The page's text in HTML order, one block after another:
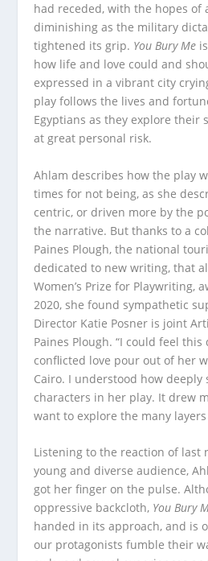
had receded, with the hopes of
diminishing as the military
tightened its grip. You Bury Me
how life and love could and
expressed in a vibrant city
play follows the lives and
Egyptians as they explore their
at great personal risk.
Ahlam describes how the play
times for not being, as she
centric, or driven more by the
the narrative. But thanks to a
Paines Plough, the national
dedicated to new writing, that
Women’s Prize for Playwriting,
2020, she found sympathetic
Director Katie Posner is joint
Paines Plough. “I could feel
conflicted love pour out of her
Cairo. I understood how
characters in her play. It drew
want to explore the many layers
Listening to the reaction of last
young and diverse audience,
got her finger on the pulse.
oppressive backcloth, You Bury
handed in its approach, and is
our protagonists fumble their